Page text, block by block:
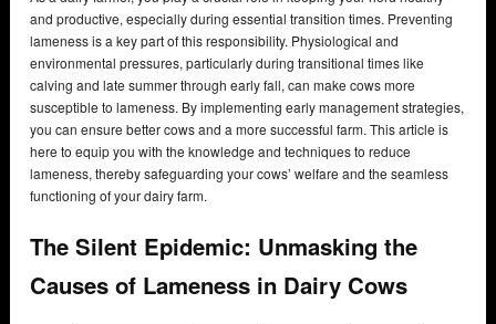
and productive, especially during essential transition times. Preventing
lameness is a key part of this responsibility. Physiological and
environmental pressures, particularly during transitional times like
calving and late summer through early fall, can make cows more
susceptible to lameness. By implementing early management strategies,
you can ensure better cows and a more successful farm. This article is
here to equip you with the knowledge and techniques to reduce
lameness, thereby safeguarding your cows’ welfare and the seamless
functioning of your dairy farm.
The Silent Epidemic: Unmasking the
Causes of Lameness in Dairy Cows